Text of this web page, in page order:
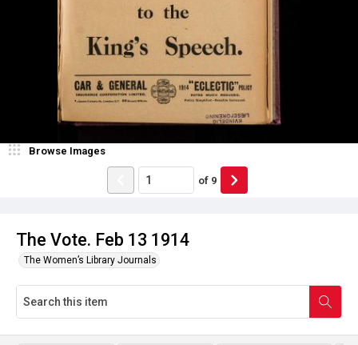
The Vote. Feb 13 1914
The Women’s Library Journals
Browse Images
of 9